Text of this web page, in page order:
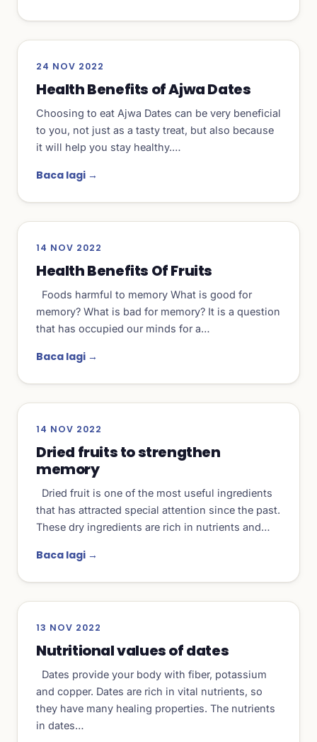
24 NOV 2022
Health Benefits of Ajwa Dates
Choosing to eat Ajwa Dates can be very beneficial
to you, not just as a tasty treat, but also because
it will help you stay healthy.…
Baca lagi →
14 NOV 2022
Health Benefits Of Fruits
Foods harmful to memory What is good for
memory? What is bad for memory? It is a question
that has occupied our minds for a…
Baca lagi →
14 NOV 2022
Dried fruits to strengthen
memory
Dried fruit is one of the most useful ingredients
that has attracted special attention since the past.
These dry ingredients are rich in nutrients and…
Baca lagi →
13 NOV 2022
Nutritional values of dates
Dates provide your body with fiber, potassium
and copper. Dates are rich in vital nutrients, so
they have many healing properties. The nutrients
in dates…